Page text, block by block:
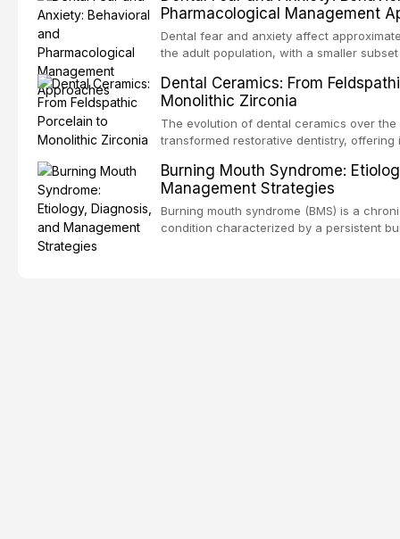
population. This article examines the
RPD design, including Kennedy
considerations, and component
survival, and the impact on oral health-
Pharmacological Management
Dental fear and anxiety affect
the adult population, with a smaller
care, deterioration of oral health, and
article reviews the epidemiology and
anxiety, describes validated assessment
evidence-based framework for
including nitrous oxide sedation, oral
conscious sedation.
Dental Ceramics: From
Monolithic Zirconia
The evolution of dental ceramics over
transformed restorative dentistry,
porcelain to modern high-translucency
class presents distinct indications,
This article traces the development of
material properties across glass-based,
Burning Mouth Syndrome:
Management Strategies
Burning mouth syndrome (BMS) is a
condition characterized by a persistent